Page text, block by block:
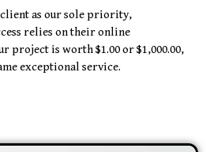
as our sole priority,
relies on their online
project is worth $1.00 or $1,000.00,
exceptional service.